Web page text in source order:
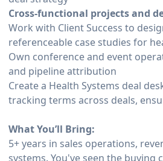
Cross-functional projects and
Work with Client Success to
referenceable case studies for
Own conference and event
and pipeline attribution
Create a Health Systems deal
tracking terms across deals,
What You’ll Bring:
5+ years in sales operations,
systems. You've seen the